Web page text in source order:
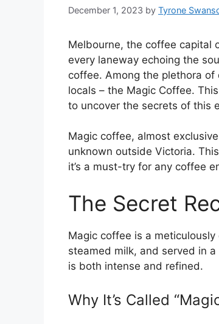
December 1, 2023 by Tyrone
Melbourne, the coffee capital
every laneway echoing the
coffee. Among the plethora
locals – the Magic Coffee.
to uncover the secrets of this
Magic coffee, almost
unknown outside Victoria.
it’s a must-try for any coffee
The Secret
Magic coffee is a
steamed milk, and served in
is both intense and refined.
Why It’s Called